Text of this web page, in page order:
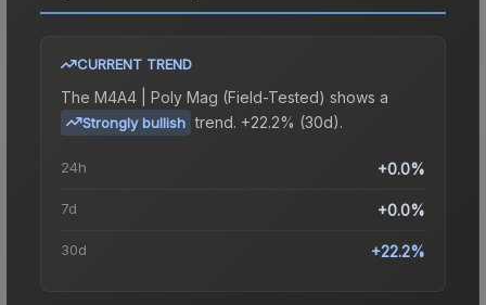
CURRENT TREND
The M4A4 | Poly Mag (Field-Tested) shows a
Strongly bullish trend. +22.2% (30d).
24h +0.0%
7d +0.0%
30d +22.2%